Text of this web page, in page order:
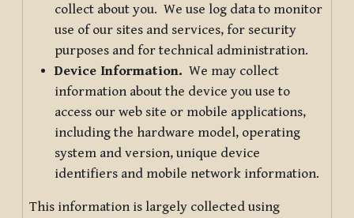
collect about you. We use log data to monitor
use of our sites and services, for security
purposes and for technical administration.
Device Information. We may collect
information about the device you use to
access our web site or mobile applications,
including the hardware model, operating
system and version, unique device
identifiers and mobile network information.
This information is largely collected using